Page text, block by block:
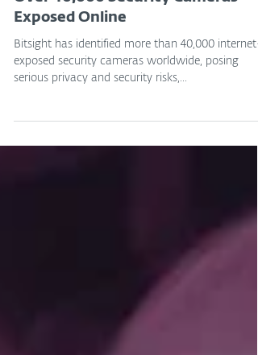
ESET Expert
Jun 13, 2025
Over 40,000 Security Cameras
Exposed Online
exposed security cameras worldwide, posing